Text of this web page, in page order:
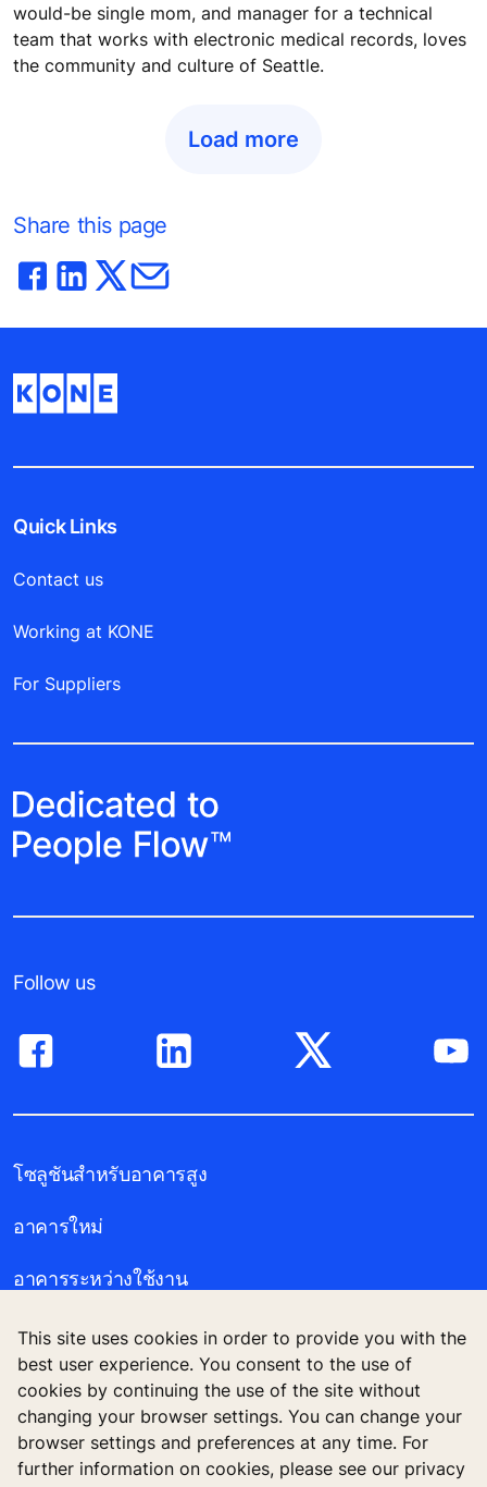
would-be single mom, and manager for a technical
team that works with electronic medical records, loves
the community and culture of Seattle.
Load more
Share this page
This site uses cookies in order to provide you with the
best user experience. You consent to the use of
cookies by continuing the use of the site without
changing your browser settings. You can change your
browser settings and preferences at any time. For
further information on cookies, please see our privacy
Quick Links
Contact us
Working at KONE
For Suppliers
Follow us
โซลูชันสำหรับอาคารสูง
อาคารใหม่
อาคารระหว่างใช้งาน
เครื่องมือและโบรชัวร์
ข่าวสารและโครงการอ้างอิง
เกี่ยวกับเรา